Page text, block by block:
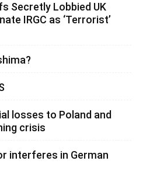
Secretly Lobbied UK
IRGC as ‘Terrorist’
losses to Poland and
crisis
interferes in German